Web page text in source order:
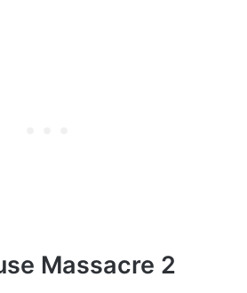
Massacre 2